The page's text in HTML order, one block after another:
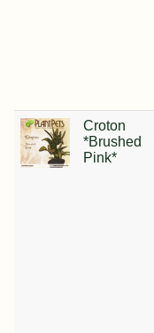
Croton
*Brushed
Pink*